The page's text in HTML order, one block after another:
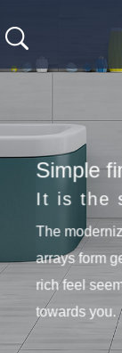
Simple
It is the
The
arrays form
rich feel
towards you.